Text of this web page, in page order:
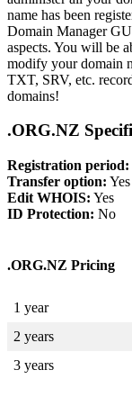
name has been
Domain Manager
aspects. You will be
modify your domain
TXT, SRV, etc.
domains!
.ORG.NZ
Registration period:
Transfer option: Yes
Edit WHOIS: Yes
ID Protection: No
.ORG.NZ Pricing
1 year
2 years
3 years